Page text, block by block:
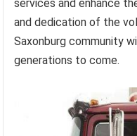
services and enhance
and dedication of the
Saxonburg community
generations to come.